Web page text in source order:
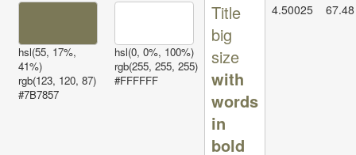
hsl(55, 17%,
41%)
rgb(123, 120, 87)
#7B7857
hsl(0, 0%, 100%)
rgb(255, 255, 255)
#FFFFFF
Title
big
size
with
words
in
bold
4.50025 67.48